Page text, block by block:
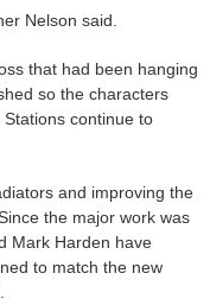
Nelson said.
that had been hanging
so the characters
continue to
and improving the
the major work was
Mark Harden have
to match the new